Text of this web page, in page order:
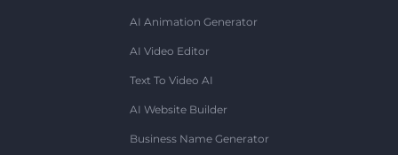
AI Animation Generator
AI Video Editor
Text To Video AI
AI Website Builder
Business Name Generator